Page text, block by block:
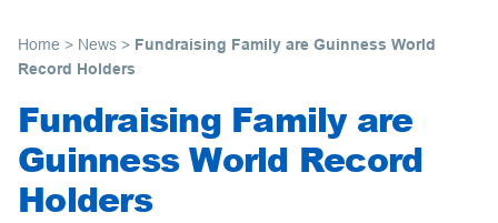
Home > News > Fundraising Family are Guinness World
Record Holders
Fundraising Family are
Guinness World Record
Holders